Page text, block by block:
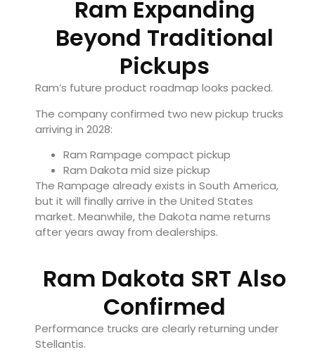
Ram Expanding
Beyond Traditional
Pickups
Ram’s future product roadmap looks packed.
The company confirmed two new pickup trucks
arriving in 2028:
Ram Rampage compact pickup
Ram Dakota mid size pickup
The Rampage already exists in South America,
but it will finally arrive in the United States
market. Meanwhile, the Dakota name returns
after years away from dealerships.
Ram Dakota SRT Also
Confirmed
Performance trucks are clearly returning under
Stellantis.